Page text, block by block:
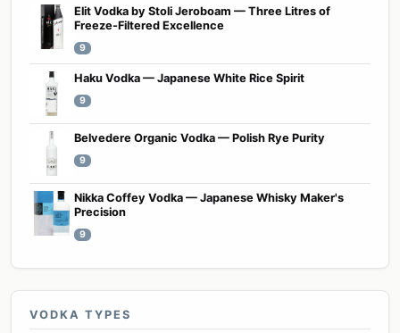
Elit Vodka by Stoli Jeroboam — Three Litres of
Freeze-Filtered Excellence
9
Haku Vodka — Japanese White Rice Spirit
9
Belvedere Organic Vodka — Polish Rye Purity
9
Nikka Coffey Vodka — Japanese Whisky Maker's
Precision
9
VODKA TYPES